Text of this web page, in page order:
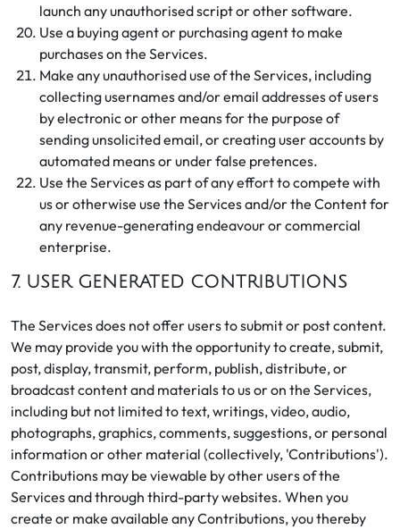
launch any unauthorised script or other software.
Use a buying agent or purchasing agent to make
purchases on the Services.
Make any unauthorised use of the Services, including
collecting usernames and/or email addresses of users
by electronic or other means for the purpose of
sending unsolicited email, or creating user accounts by
automated means or under false pretences.
Use the Services as part of any effort to compete with
us or otherwise use the Services and/or the Content for
any revenue-generating endeavour or commercial
enterprise.
7. USER GENERATED CONTRIBUTIONS
The Services does not offer users to submit or post content.
We may provide you with the opportunity to create, submit,
post, display, transmit, perform, publish, distribute, or
broadcast content and materials to us or on the Services,
including but not limited to text, writings, video, audio,
photographs, graphics, comments, suggestions, or personal
information or other material (collectively, 'Contributions').
Contributions may be viewable by other users of the
Services and through third-party websites. When you
create or make available any Contributions, you thereby